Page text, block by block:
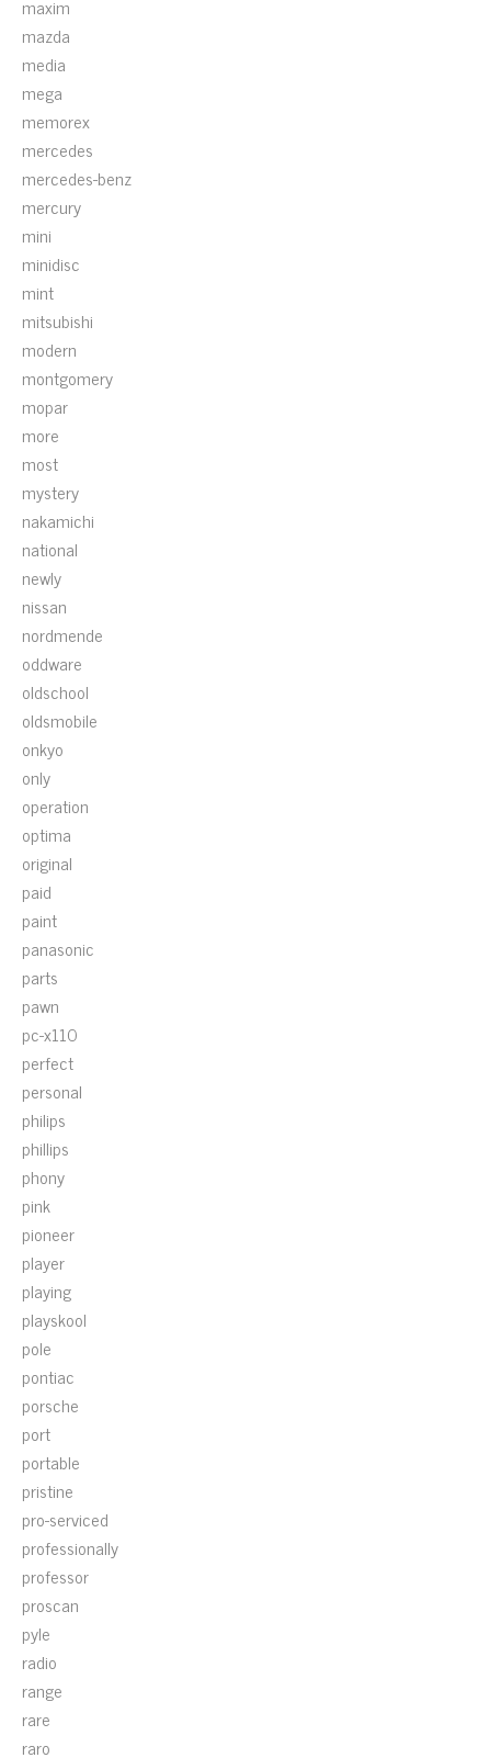
maxim
mazda
media
mega
memorex
mercedes
mercedes-benz
mercury
mini
minidisc
mint
mitsubishi
modern
montgomery
mopar
more
most
mystery
nakamichi
national
newly
nissan
nordmende
oddware
oldschool
oldsmobile
onkyo
only
operation
optima
original
paid
paint
panasonic
parts
pawn
pc-x110
perfect
personal
philips
phillips
phony
pink
pioneer
player
playing
playskool
pole
pontiac
porsche
port
portable
pristine
pro-serviced
professionally
professor
proscan
pyle
radio
range
rare
raro